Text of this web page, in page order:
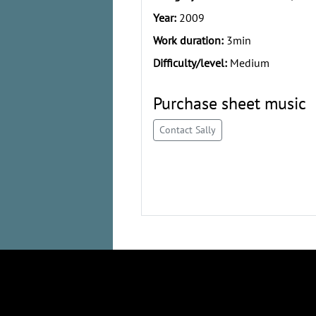
Year: 2009
Work duration: 3min
Difficulty/level: Medium
Purchase sheet music
Contact Sally